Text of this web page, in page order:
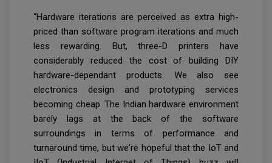
“Hardware iterations are perceived as extra high-
priced than software program iterations and much
less rewarding. But, three-D printers have
considerably reduced the cost of building DIY
hardware-dependant products. We also see
electronics design and prototyping services
becoming cheap. The Indian hardware environment
barely lags at the back of the software
surroundings in terms of performance and
turnaround time, but we're hopeful that the IoT and